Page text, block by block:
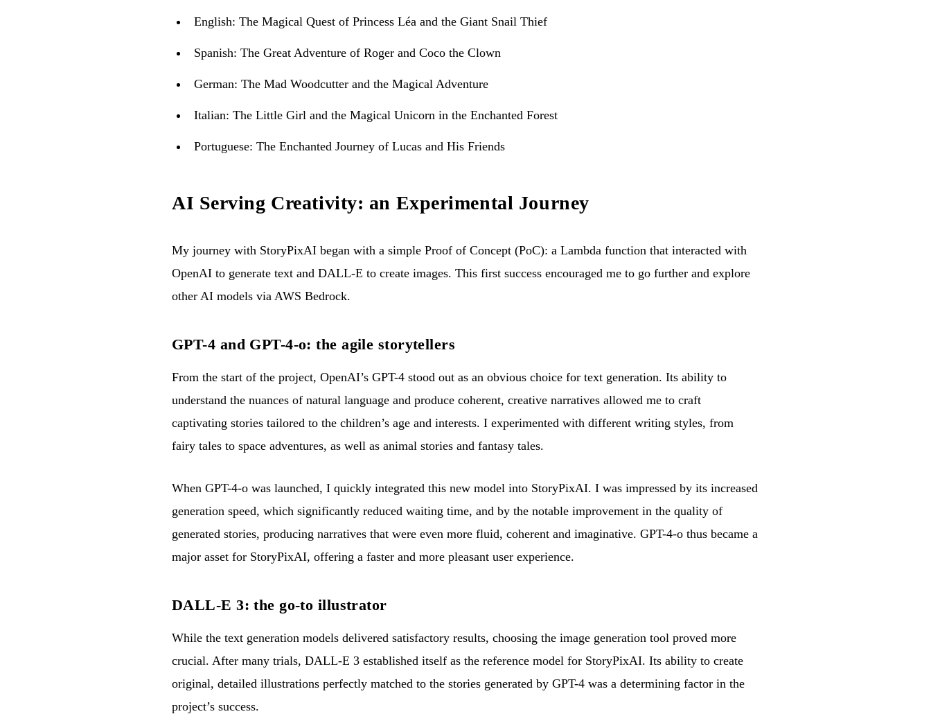
English: The Magical Quest of Princess Léa and the Giant Snail Thief
Spanish: The Great Adventure of Roger and Coco the Clown
German: The Mad Woodcutter and the Magical Adventure
Italian: The Little Girl and the Magical Unicorn in the Enchanted Forest
Portuguese: The Enchanted Journey of Lucas and His Friends
AI Serving Creativity: an Experimental Journey
My journey with StoryPixAI began with a simple Proof of Concept (PoC): a Lambda function that interacted with
OpenAI to generate text and DALL-E to create images. This first success encouraged me to go further and explore
other AI models via AWS Bedrock.
GPT-4 and GPT-4-o: the agile storytellers
From the start of the project, OpenAI’s GPT-4 stood out as an obvious choice for text generation. Its ability to
understand the nuances of natural language and produce coherent, creative narratives allowed me to craft
captivating stories tailored to the children’s age and interests. I experimented with different writing styles, from
fairy tales to space adventures, as well as animal stories and fantasy tales.
When GPT-4-o was launched, I quickly integrated this new model into StoryPixAI. I was impressed by its increased
generation speed, which significantly reduced waiting time, and by the notable improvement in the quality of
generated stories, producing narratives that were even more fluid, coherent and imaginative. GPT-4-o thus became a
major asset for StoryPixAI, offering a faster and more pleasant user experience.
DALL-E 3: the go-to illustrator
While the text generation models delivered satisfactory results, choosing the image generation tool proved more
crucial. After many trials, DALL-E 3 established itself as the reference model for StoryPixAI. Its ability to create
original, detailed illustrations perfectly matched to the stories generated by GPT-4 was a determining factor in the
project’s success.